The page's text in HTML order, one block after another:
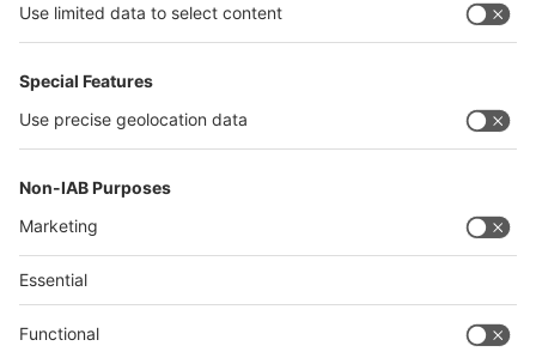
China
Egypt
Algeria
Saudi Arabia
Messe Düsseldorf (Shanghai) Co., Ltd.